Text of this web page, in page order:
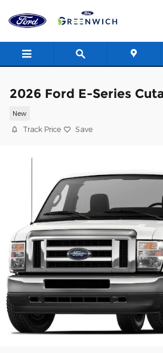
2026 Ford E-Series
New
Track Price Save